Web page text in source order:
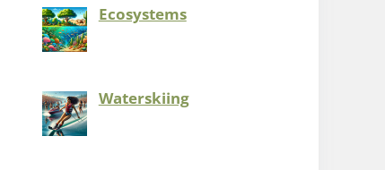
Ecosystems
Waterskiing